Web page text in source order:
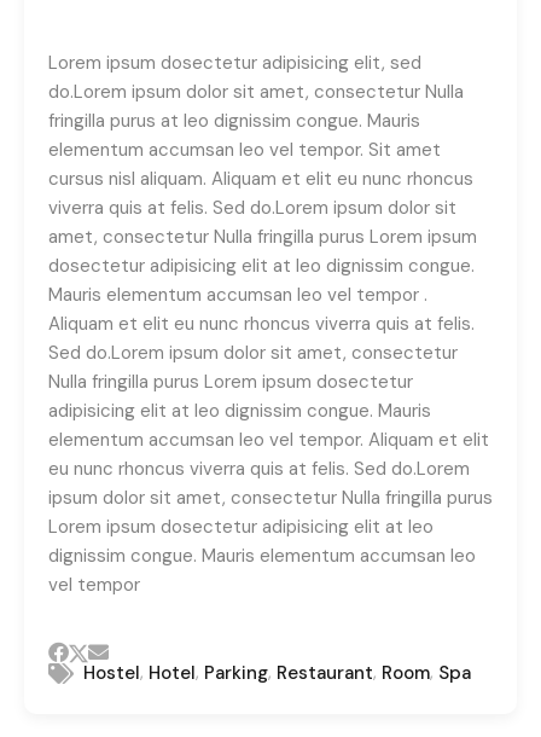
Lorem ipsum dosectetur adipisicing elit, sed
do.Lorem ipsum dolor sit amet, consectetur Nulla
fringilla purus at leo dignissim congue. Mauris
elementum accumsan leo vel tempor. Sit amet
cursus nisl aliquam. Aliquam et elit eu nunc rhoncus
viverra quis at felis. Sed do.Lorem ipsum dolor sit
amet, consectetur Nulla fringilla purus Lorem ipsum
dosectetur adipisicing elit at leo dignissim congue.
Mauris elementum accumsan leo vel tempor .
Aliquam et elit eu nunc rhoncus viverra quis at felis.
Sed do.Lorem ipsum dolor sit amet, consectetur
Nulla fringilla purus Lorem ipsum dosectetur
adipisicing elit at leo dignissim congue. Mauris
elementum accumsan leo vel tempor. Aliquam et elit
eu nunc rhoncus viverra quis at felis. Sed do.Lorem
ipsum dolor sit amet, consectetur Nulla fringilla purus
Lorem ipsum dosectetur adipisicing elit at leo
dignissim congue. Mauris elementum accumsan leo
vel tempor
Hostel, Hotel, Parking, Restaurant, Room, Spa